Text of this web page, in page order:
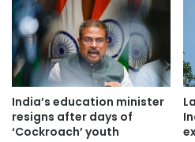
India’s education minister
resigns after days of
‘Cockroach’ youth